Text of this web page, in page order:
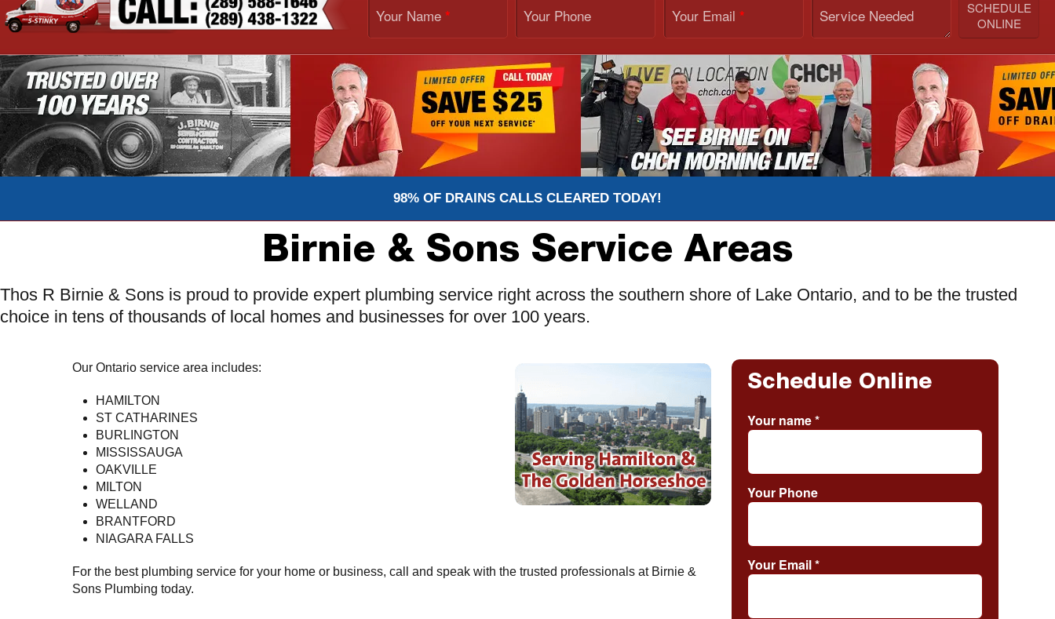
Your Name * Your Phone Your Email * Service Needed
SCHEDULE
ONLINE
98% OF DRAINS CALLS CLEARED TODAY!
Birnie & Sons Service Areas
Thos R Birnie & Sons is proud to provide expert plumbing service right across the southern shore of Lake Ontario, and to be the trusted
choice in tens of thousands of local homes and businesses for over 100 years.
Our Ontario service area includes:
HAMILTON
ST CATHARINES
BURLINGTON
MISSISSAUGA
OAKVILLE
MILTON
WELLAND
BRANTFORD
NIAGARA FALLS
For the best plumbing service for your home or business, call and speak with the trusted professionals at Birnie &
Sons Plumbing today.
Schedule Online
Your name*
Your Phone
Your Email*